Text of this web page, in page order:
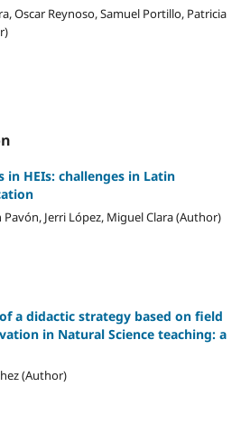
Oscar Reynoso, Samuel Portillo, Patricia
HEIs: challenges in Latin
Pavón, Jerri López, Miguel Clara (Author)
a didactic strategy based on field
in Natural Science teaching: a
(Author)